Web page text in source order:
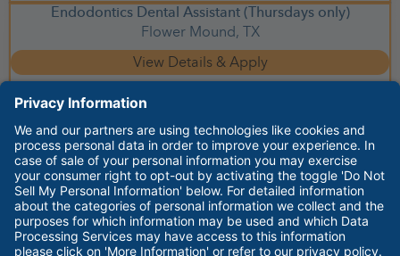
Endodontics Dental Assistant (Thursdays only)
Flower Mound, TX
facebook
youtube
instagram
linkedin
glassdoor
Employee Login